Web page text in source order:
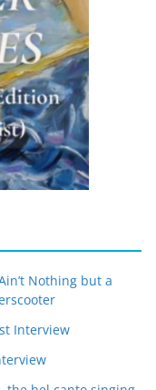
Nothing but a
Interview